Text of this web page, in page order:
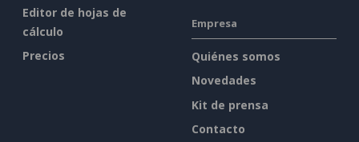
Editor de hojas de
cálculo
Precios
Empresa
Quiénes somos
Novedades
Kit de prensa
Contacto